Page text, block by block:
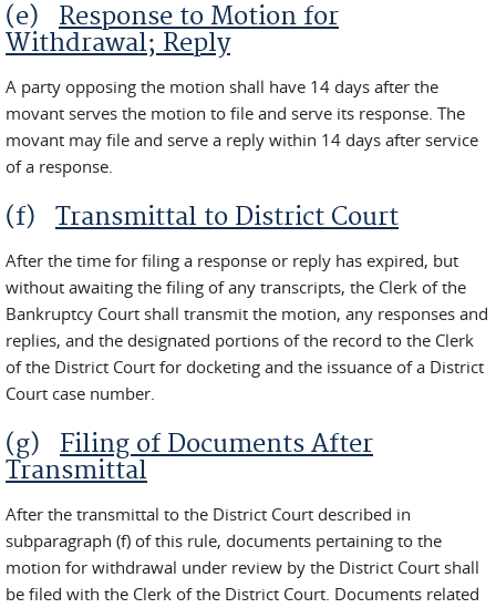
(e) Response to Motion for
Withdrawal; Reply
A party opposing the motion shall have 14 days after the
movant serves the motion to file and serve its response. The
movant may file and serve a reply within 14 days after service
of a response.
(f) Transmittal to District Court
After the time for filing a response or reply has expired, but
without awaiting the filing of any transcripts, the Clerk of the
Bankruptcy Court shall transmit the motion, any responses and
replies, and the designated portions of the record to the Clerk
of the District Court for docketing and the issuance of a District
Court case number.
(g) Filing of Documents After
Transmittal
After the transmittal to the District Court described in
subparagraph (f) of this rule, documents pertaining to the
motion for withdrawal under review by the District Court shall
be filed with the Clerk of the District Court. Documents related